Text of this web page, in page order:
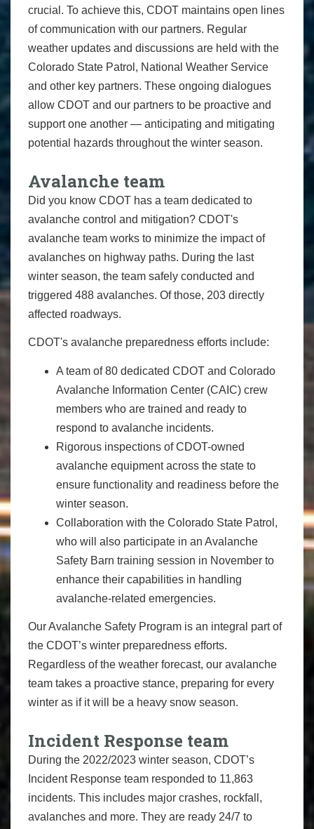
crucial. To achieve this, CDOT maintains open lines
of communication with our partners. Regular
weather updates and discussions are held with the
Colorado State Patrol, National Weather Service
and other key partners. These ongoing dialogues
allow CDOT and our partners to be proactive and
support one another — anticipating and mitigating
potential hazards throughout the winter season.
Avalanche team
Did you know CDOT has a team dedicated to
avalanche control and mitigation? CDOT's
avalanche team works to minimize the impact of
avalanches on highway paths. During the last
winter season, the team safely conducted and
triggered 488 avalanches. Of those, 203 directly
affected roadways.
CDOT's avalanche preparedness efforts include:
A team of 80 dedicated CDOT and Colorado
Avalanche Information Center (CAIC) crew
members who are trained and ready to
respond to avalanche incidents.
Rigorous inspections of CDOT-owned
avalanche equipment across the state to
ensure functionality and readiness before the
winter season.
Collaboration with the Colorado State Patrol,
who will also participate in an Avalanche
Safety Barn training session in November to
enhance their capabilities in handling
avalanche-related emergencies.
Our Avalanche Safety Program is an integral part of
the CDOT’s winter preparedness efforts.
Regardless of the weather forecast, our avalanche
team takes a proactive stance, preparing for every
winter as if it will be a heavy snow season.
Incident Response team
During the 2022/2023 winter season, CDOT’s
Incident Response team responded to 11,863
incidents. This includes major crashes, rockfall,
avalanches and more. They are ready 24/7 to